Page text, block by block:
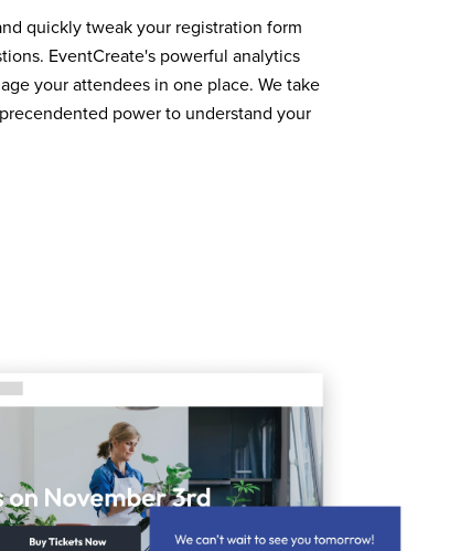
quickly tweak your registration form
EventCreate's powerful analytics
your attendees in one place. We take
power to understand your